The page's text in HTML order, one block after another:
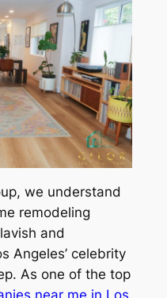
we understand
remodeling
and
Angeles’ celebrity
As one of the top
near me in Los